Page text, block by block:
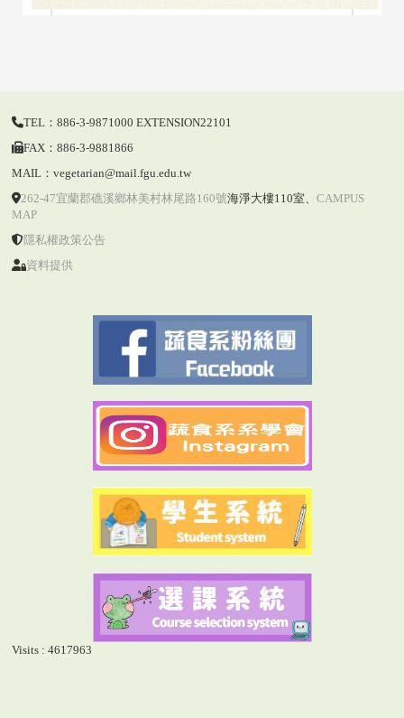
TEL：886-3-9871000 EXTENSION22101
FAX：886-3-9881866
MAIL：vegetarian@mail.fgu.edu.tw
262-47宜蘭郡礁溪鄉林美村林尾路160號海淨大樓110室、 CAMPUS
MAP
隱私權政策公告
資料提供
Visits : 4617963